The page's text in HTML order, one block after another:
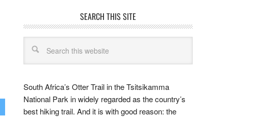
SEARCH THIS SITE
South Africa’s Otter Trail in the Tsitsikamma
National Park in widely regarded as the country’s
best hiking trail. And it is with good reason: the